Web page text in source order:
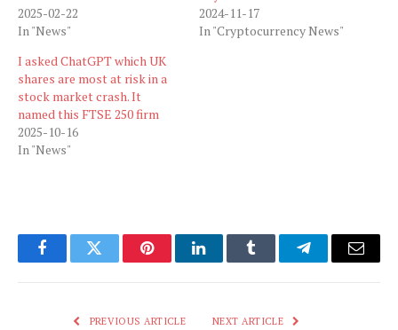
2025-02-22
In "News"
2024-11-17
In "Cryptocurrency News"
I asked ChatGPT which UK
shares are most at risk in a
stock market crash. It
named this FTSE 250 firm
2025-10-16
In "News"
FacebookTwitter PinterestLinkedInTumblr TelegramEmail
PREVIOUS ARTICLE NEXT ARTICLE